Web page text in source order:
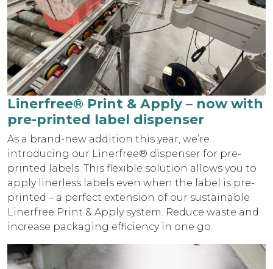
Linerfree® Print & Apply – now with
pre-printed label dispenser
As a brand-new addition this year, we’re
introducing our Linerfree® dispenser for pre-
printed labels. This flexible solution allows you to
apply linerless labels even when the label is pre-
printed – a perfect extension of our sustainable
Linerfree Print & Apply system. Reduce waste and
increase packaging efficiency in one go.